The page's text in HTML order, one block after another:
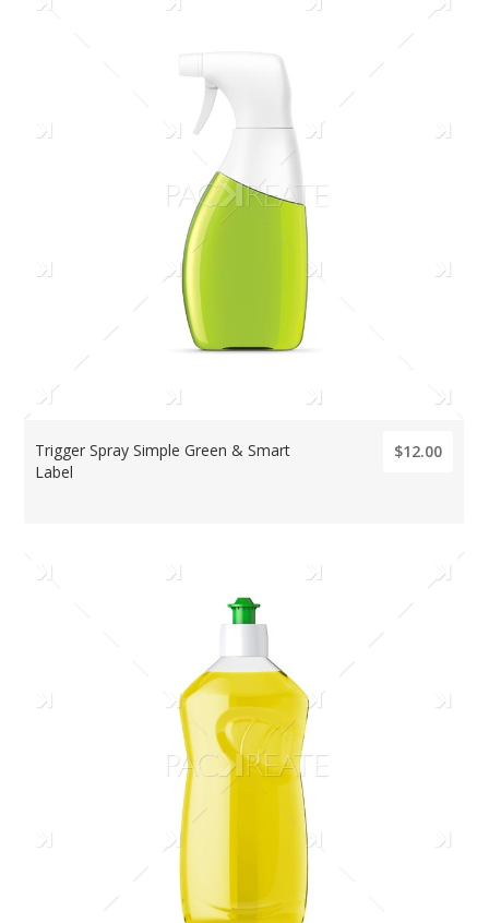
Trigger Spray Simple Green & Smart
Label
$12.00